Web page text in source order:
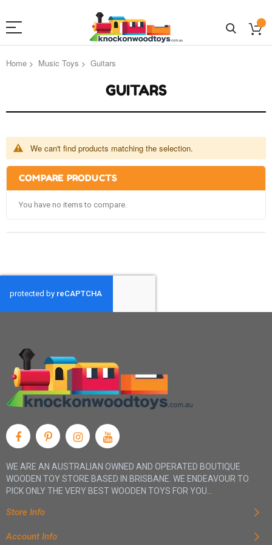
Home Music Toys Guitars
GUITARS
We can't find products matching the selection.
COMPARE PRODUCTS
You have no items to compare.
WE ARE AN AUSTRALIAN OWNED AND OPERATED BOUTIQUE
WOODEN TOY STORE BASED IN BRISBANE. WE ENDEAVOUR TO
PICK ONLY THE VERY BEST WOODEN TOYS FOR YOU...
Store Info
Account Info